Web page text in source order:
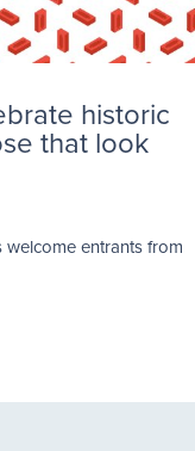
historic
that look
entrants from